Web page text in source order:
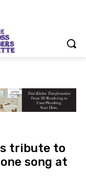
tribute to
song at